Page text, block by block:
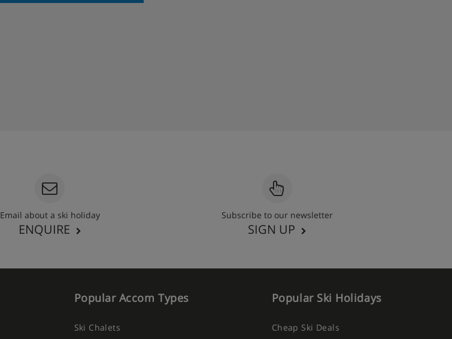
Email about a ski holiday
ENQUIRE
Subscribe to our newsletter
SIGN UP
Popular Accom Types
Ski Chalets
Popular Ski Holidays
Cheap Ski Deals